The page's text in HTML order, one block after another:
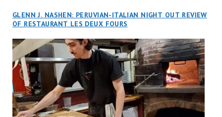
reservations at what has been billed as the “first haute
cuisine Vietnamese restaurant” in Montreal. Sure, our
city has plenty of upscale trendy places, but nothing
quite like this new concept in Asian fine dining. It
tantalized all of our senses, from the moment we
walked through the doors and took in the sumptuous
decor. Hang arrives as the newest restaurant in the
renowned hospitality group JEGantic’s portfolio.
Vietnamese cuisine will be elevated from its usual
GLENN J. NASHEN: PERUVIAN-ITALIAN NIGHT OUT REVIEW
OF RESTAURANT LES DEUX FOURS